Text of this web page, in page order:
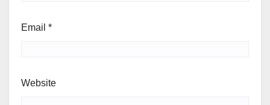
Email *
Website